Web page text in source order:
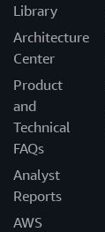
Library
Architecture
Center
Product
and
Technical
FAQs
Analyst
Reports
AWS